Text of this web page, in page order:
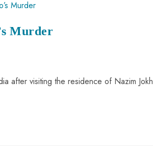
Murder
after visiting the residence of Nazim